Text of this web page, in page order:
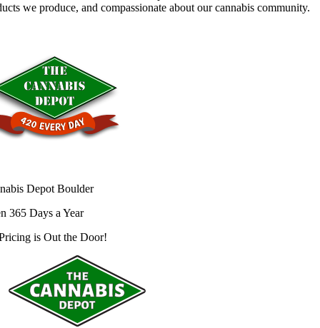
we produce, and compassionate about our cannabis community.
Depot Boulder
365 Days a Year
is Out the Door!